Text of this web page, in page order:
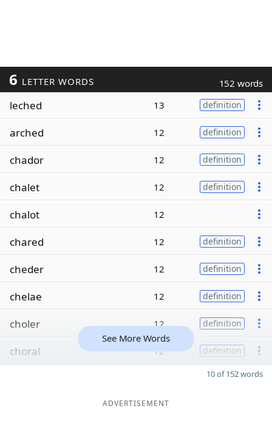
6 LETTER WORDS 152 words
leched 13 definition
arched 12 definition
chador 12 definition
chalet 12 definition
chalot 12
chared 12 definition
cheder 12 definition
chelae 12 definition
choler 12 definition
choral 12 definition
See More Words
10 of 152 words
ADVERTISEMENT